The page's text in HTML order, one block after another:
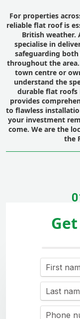
For properties
reliable flat roof is
British weather.
specialise in
safeguarding
throughout the
town centre or
understand the
durable flat roofs
provides
to flawless
your investment
come. We are the
the